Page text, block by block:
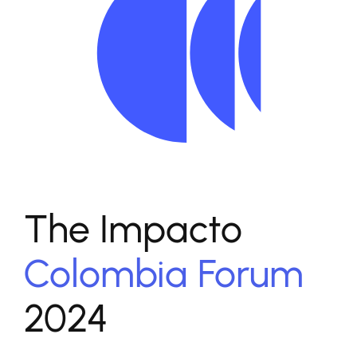
The Impacto
Colombia Forum
2024